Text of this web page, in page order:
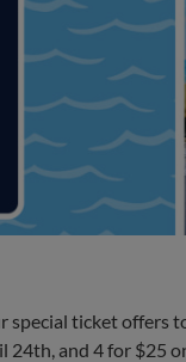
special ticket offers
24th, and 4 for $25